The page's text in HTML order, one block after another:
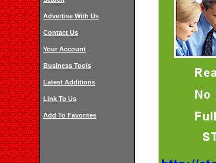
Advertise With Us
Contact Us
Your Account
Business Tools
Latest Additions
Link To Us
Add To Favorites